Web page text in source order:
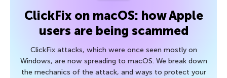
ClickFix on macOS: how Apple
users are being scammed
ClickFix attacks, which were once seen mostly on
Windows, are now spreading to macOS. We break down
the mechanics of the attack, and ways to protect your